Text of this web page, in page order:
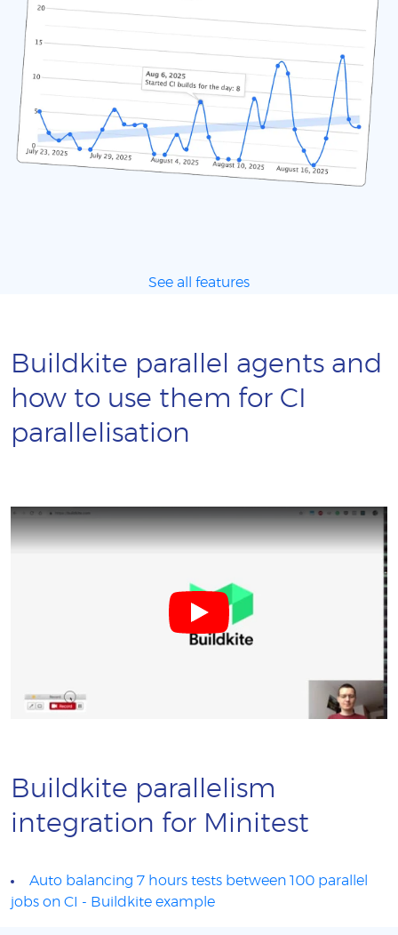
See all features
Buildkite parallel agents and
how to use them for CI
parallelisation
Buildkite parallelism
integration for Minitest
Auto balancing 7 hours tests between 100 parallel
jobs on CI - Buildkite example